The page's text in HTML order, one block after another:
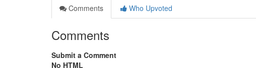
Comments
Who Upvoted
Comments
Submit a Comment
No HTML